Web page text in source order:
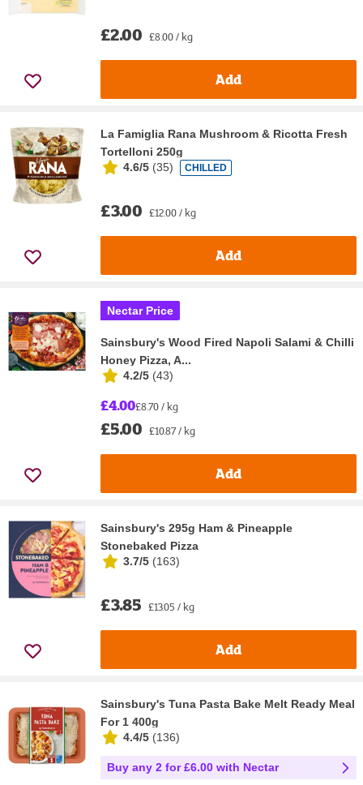
£2.00 £8.00 / kg
Add
La Famiglia Rana Mushroom & Ricotta Fresh
Tortelloni 250g
4.6/5 (35) CHILLED
£3.00 £12.00 / kg
Add
Nectar Price
Sainsbury's Wood Fired Napoli Salami & Chilli
Honey Pizza, A...
4.2/5 (43)
£4.00£8.70 / kg
£5.00 £10.87 / kg
Add
Sainsbury's 295g Ham & Pineapple
Stonebaked Pizza
3.7/5 (163)
£3.85 £13.05 / kg
Add
Sainsbury's Tuna Pasta Bake Melt Ready Meal
For 1 400g
4.4/5 (136)
Buy any 2 for £6.00 with Nectar